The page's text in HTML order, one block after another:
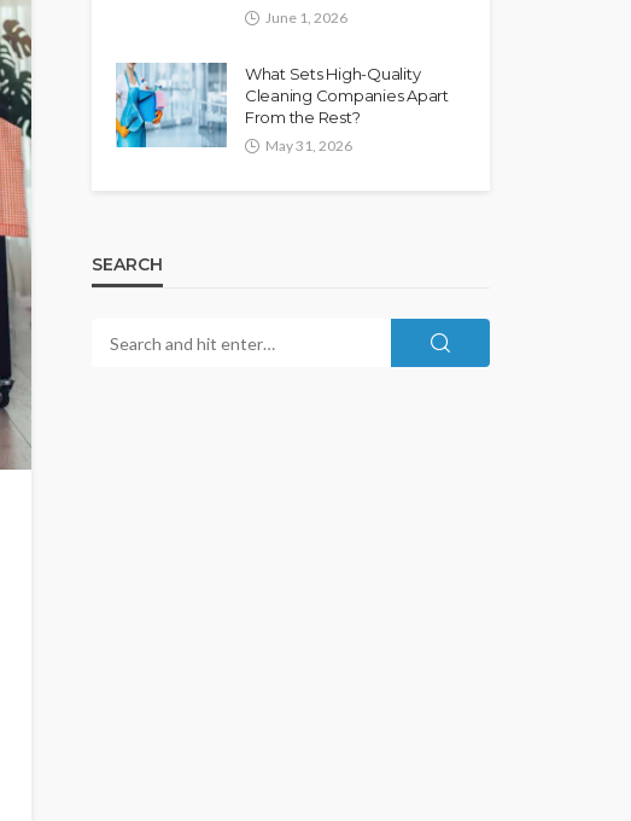
June 1, 2026
What Sets High-Quality
Cleaning Companies Apart
From the Rest?
May 31, 2026
SEARCH